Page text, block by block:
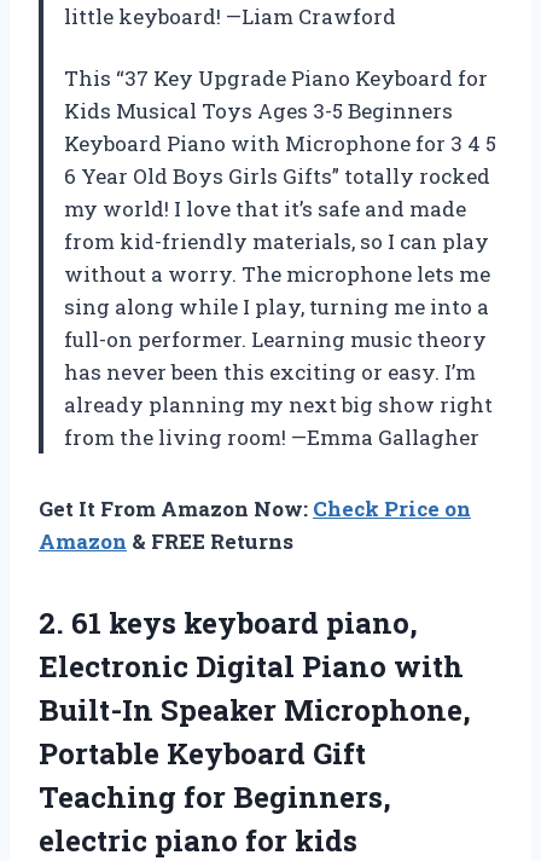
little keyboard! —Liam Crawford
This “37 Key Upgrade Piano Keyboard for
Kids Musical Toys Ages 3-5 Beginners
Keyboard Piano with Microphone for 3 4 5
6 Year Old Boys Girls Gifts” totally rocked
my world! I love that it’s safe and made
from kid-friendly materials, so I can play
without a worry. The microphone lets me
sing along while I play, turning me into a
full-on performer. Learning music theory
has never been this exciting or easy. I’m
already planning my next big show right
from the living room! —Emma Gallagher
Get It From Amazon Now: Check Price on
Amazon & FREE Returns
2. 61 keys keyboard piano,
Electronic Digital Piano with
Built-In Speaker Microphone,
Portable Keyboard Gift
Teaching for Beginners,
electric piano for kids